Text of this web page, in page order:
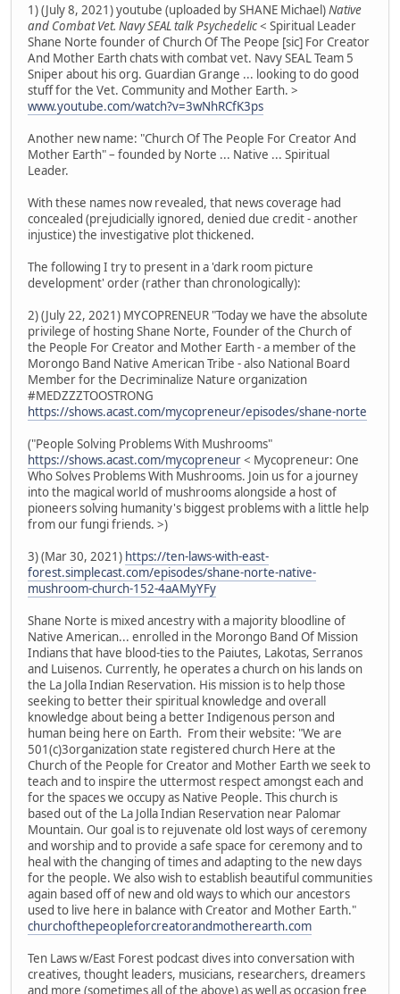
1) (July 8, 2021) youtube (uploaded by SHANE Michael)Native
and Combat Vet. Navy SEAL talk Psychedelic< Spiritual Leader
Shane Norte founder of Church Of The Peope [sic] For Creator
And Mother Earth chats with combat vet. Navy SEAL Team 5
Sniper about his org. Guardian Grange ... looking to do good
stuff for the Vet. Community and Mother Earth. >
www.youtube.com/watch?v=3wNhRCfK3ps
Another new name: "Church Of The People For Creator And
Mother Earth" – founded by Norte ... Native ... Spiritual
Leader.
With these names now revealed, that news coverage had
concealed (prejudicially ignored, denied due credit - another
injustice) the investigative plot thickened.
The following I try to present in a 'dark room picture
development' order (rather than chronologically):
2) (July 22, 2021) MYCOPRENEUR "Today we have the absolute
privilege of hosting Shane Norte, Founder of the Church of
the People For Creator and Mother Earth - a member of the
Morongo Band Native American Tribe - also National Board
Member for the Decriminalize Nature organization
#MEDZZZTOOSTRONG
https://shows.acast.com/mycopreneur/episodes/shane-norte
("People Solving Problems With Mushrooms"
https://shows.acast.com/mycopreneur< Mycopreneur: One
Who Solves Problems With Mushrooms. Join us for a journey
into the magical world of mushrooms alongside a host of
pioneers solving humanity's biggest problems with a little help
from our fungi friends. >)
3) (Mar 30, 2021) https://ten-laws-with-east-
forest.simplecast.com/episodes/shane-norte-native-
mushroom-church-152-4aAMyYFy
Shane Norte is mixed ancestry with a majority bloodline of
Native American... enrolled in the Morongo Band Of Mission
Indians that have blood-ties to the Paiutes, Lakotas, Serranos
and Luisenos. Currently, he operates a church on his lands on
the La Jolla Indian Reservation. His mission is to help those
seeking to better their spiritual knowledge and overall
knowledge about being a better Indigenous person and
human being here on Earth. From their website: "We are
501(c)3organization state registered church Here at the
Church of the People for Creator and Mother Earth we seek to
teach and to inspire the uttermost respect amongst each and
for the spaces we occupy as Native People. This church is
based out of the La Jolla Indian Reservation near Palomar
Mountain. Our goal is to rejuvenate old lost ways of ceremony
and worship and to provide a safe space for ceremony and to
heal with the changing of times and adapting to the new days
for the people. We also wish to establish beautiful communities
again based off of new and old ways to which our ancestors
used to live here in balance with Creator and Mother Earth."
churchofthepeopleforcreatorandmotherearth.com
Ten Laws w/East Forest podcast dives into conversation with
creatives, thought leaders, musicians, researchers, dreamers
and more (sometimes all of the above) as well as occasion free